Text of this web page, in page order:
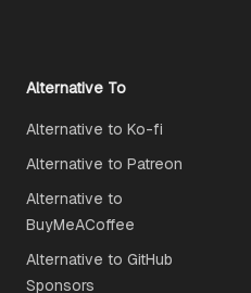
Alternative To
Alternative to Ko-fi
Alternative to Patreon
Alternative to
BuyMeACoffee
Alternative to GitHub
Sponsors